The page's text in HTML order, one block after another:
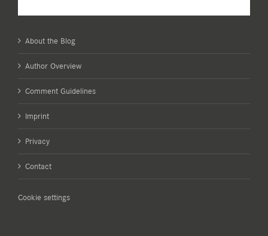
About the Blog
Author Overview
Comment Guidelines
Imprint
Privacy
Contact
Cookie settings